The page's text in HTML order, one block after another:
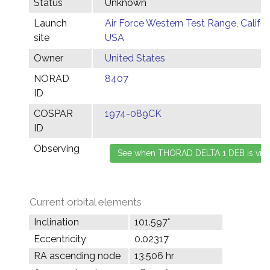
Status
Unknown
Launch
site
Air Force Western Test Range,
USA
Owner
United States
NORAD
ID
8407
COSPAR
ID
1974-089CK
Observing
Current orbital elements
Inclination
101.597°
Eccentricity
0.02317
RA ascending node
13.506 hr